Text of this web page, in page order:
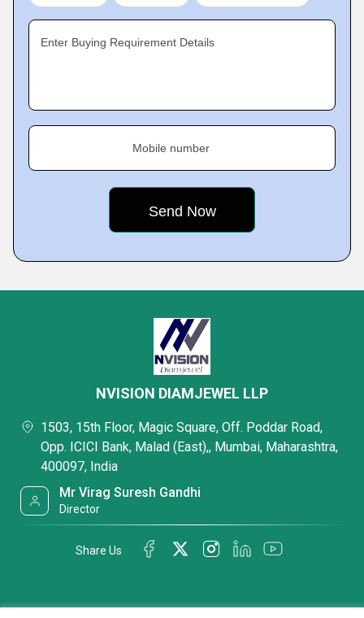
Enter Buying Requirement Details
Mobile number
NVISION DIAMJEWEL LLP
1503, 15th Floor, Magic Square, Off. Poddar Road,
Opp. ICICI Bank, Malad (East),, Mumbai, Maharashtra,
400097, India
Mr Virag Suresh Gandhi
Director
Share Us